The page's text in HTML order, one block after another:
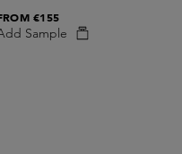
Sample
€155